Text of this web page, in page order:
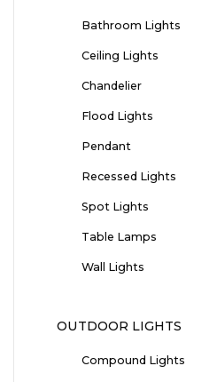
Bathroom Lights
Ceiling Lights
Chandelier
Flood Lights
Pendant
Recessed Lights
Spot Lights
Table Lamps
Wall Lights
OUTDOOR LIGHTS
Compound Lights